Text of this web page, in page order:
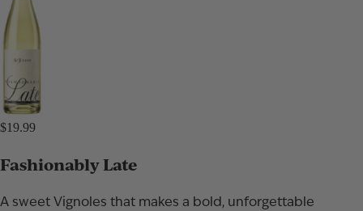
$19.99
Fashionably Late
A sweet Vignoles that makes a bold, unforgettable